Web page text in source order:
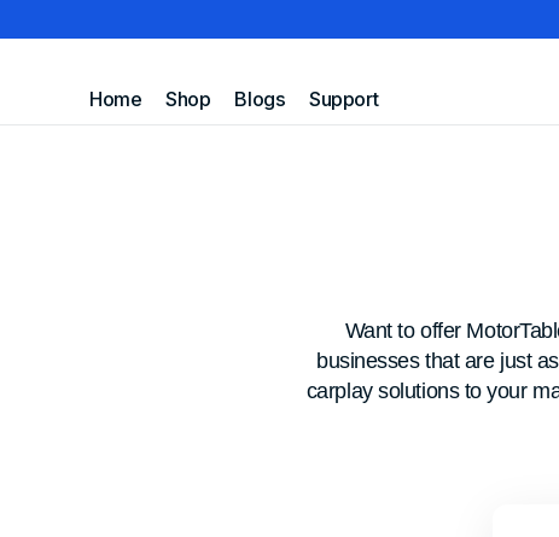
content
Home Shop Blogs Support
MotorTablet
Want to offer
businesses that are just
carplay solutions to your